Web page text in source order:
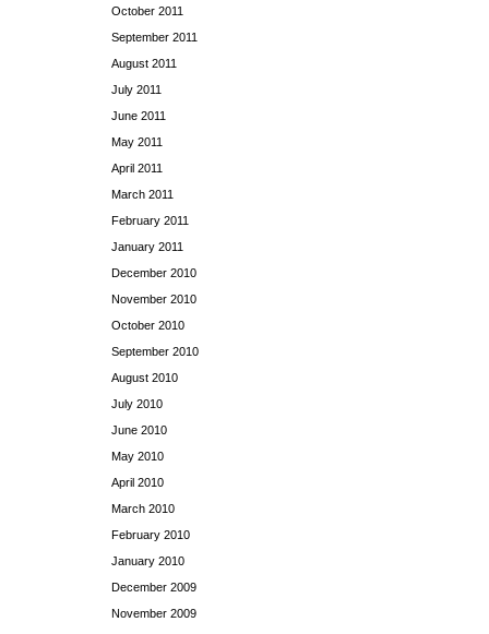
October 2011
September 2011
August 2011
July 2011
June 2011
May 2011
April 2011
March 2011
February 2011
January 2011
December 2010
November 2010
October 2010
September 2010
August 2010
July 2010
June 2010
May 2010
April 2010
March 2010
February 2010
January 2010
December 2009
November 2009